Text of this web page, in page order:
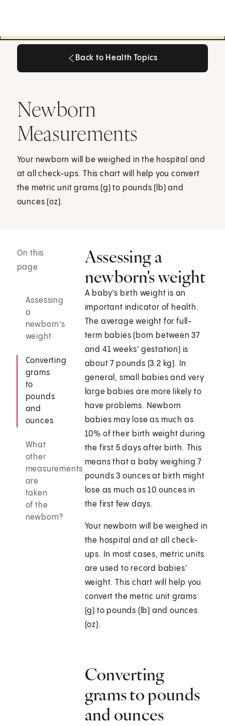
Back to Health Topics
Newborn
Measurements
Your newborn will be weighed in the hospital and
at all check-ups. This chart will help you convert
the metric unit grams (g) to pounds (lb) and
ounces (oz).
On this
page
Assessing
a
newborn's
weight
Converting
grams
to
pounds
and
ounces
What
other
measurements
are
taken
of the
newborn?
Assessing a
newborn's weight
A baby's birth weight is an
important indicator of health.
The average weight for full-
term babies (born between 37
and 41 weeks' gestation) is
about 7 pounds (3.2 kg). In
general, small babies and very
large babies are more likely to
have problems. Newborn
babies may lose as much as
10% of their birth weight during
the first 5 days after birth. This
means that a baby weighing 7
pounds 3 ounces at birth might
lose as much as 10 ounces in
the first few days.
Your newborn will be weighed in
the hospital and at all check-
ups. In most cases, metric units
are used to record babies'
weight. This chart will help you
convert the metric unit grams
(g) to pounds (lb) and ounces
(oz).
Converting
grams to pounds
and ounces